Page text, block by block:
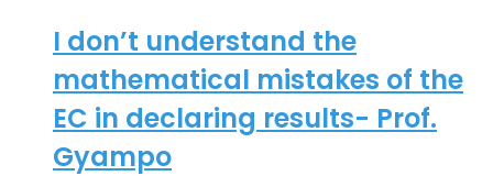
I don’t understand the
mathematical mistakes of the
EC in declaring results- Prof.
Gyampo